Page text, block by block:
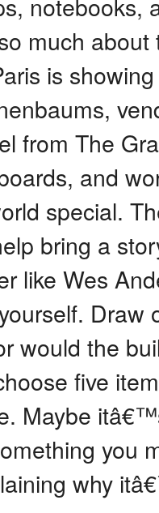
much
is
from The
and
special.
bring a
like Wes
would the
five
Maybe
you
why